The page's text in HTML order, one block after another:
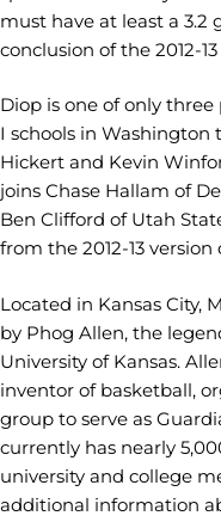
must have at least a 3.2
conclusion of the 2012-
Diop is one of only
I schools in Washington
Hickert and Kevin
joins Chase Hallam of
Ben Clifford of Utah
from the 2012-13
Located in Kansas City,
by Phog Allen, the
University of Kansas.
inventor of basketball,
group to serve as
currently has nearly
university and college
additional information